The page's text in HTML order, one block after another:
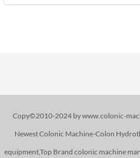
Copy©2010-2024 by www.colonic-
Newest Colonic Machine-Colon
equipment,Top Brand colonic machine